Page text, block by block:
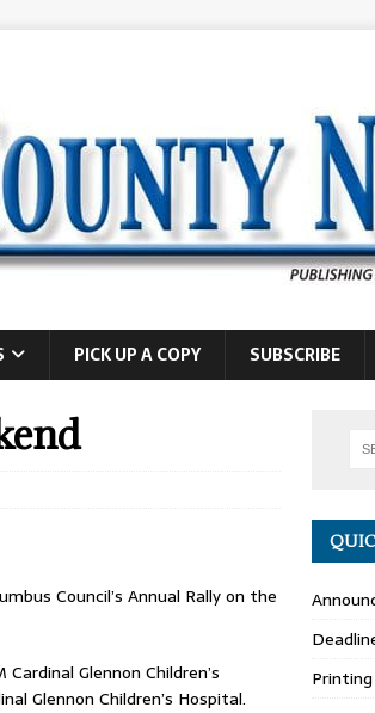
PICK UP A COPY SUBSCRIBE
Council’s Annual Rally on the
Glennon Children’s
Glennon Children’s Hospital.